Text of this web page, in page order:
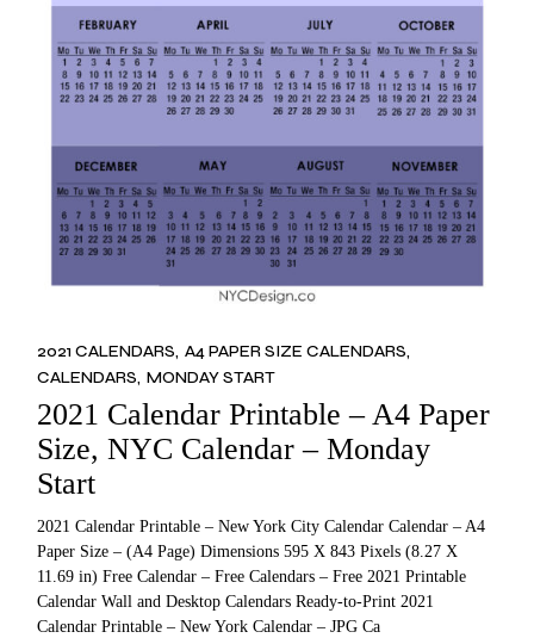
2021 CALENDARS A4 PAPER SIZE CALENDARS
CALENDARS MONDAY START
2021 Calendar Printable – A4 Paper
Size, NYC Calendar – Monday
Start
2021 Calendar Printable – New York City Calendar Calendar – A4
Paper Size – (A4 Page) Dimensions 595 X 843 Pixels (8.27 X
11.69 in) Free Calendar – Free Calendars – Free 2021 Printable
Calendar Wall and Desktop Calendars Ready-to-Print 2021
Calendar Printable – New York Calendar – JPG Ca